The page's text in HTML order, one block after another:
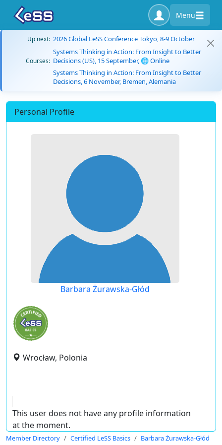
Menu
Up next: 2026 Global LeSS Conference Tokyo, 8-9 October
Courses:
Systems Thinking in Action: From Insight to Better
Decisions (US), 15 September, 🌐 Online
Systems Thinking in Action: From Insight to Better
Decisions, 6 November, Bremen, Alemania
Personal Profile
Barbara Żurawska-Głód
Wrocław, Polonia
This user does not have any profile information
at the moment.
Member Directory Certified LeSS Basics Barbara Żurawska-Głód